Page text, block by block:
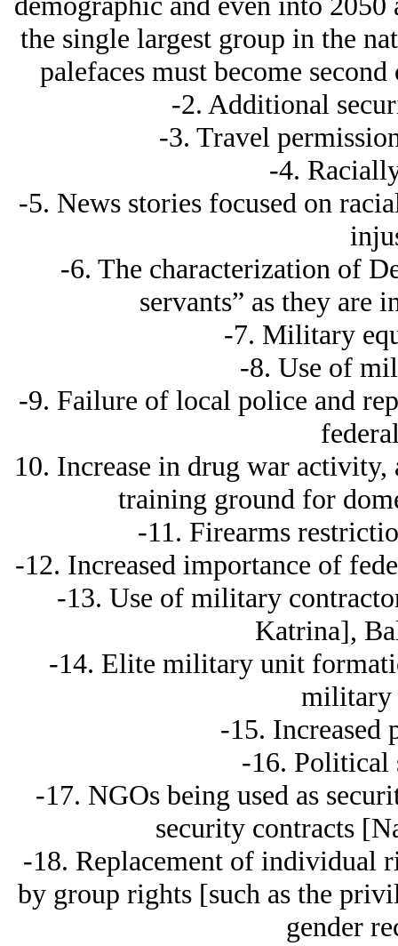
the single largest group in the
palefaces must become
-2. Additional
-3. Travel
-4.
-5. News stories focused on
-6. The characterization of
servants” as they are
-7. Military
-8. Use of
-9. Failure of local police and
10. Increase in drug war activity,
training ground for
-11. Firearms
-12. Increased importance of
-13. Use of military
Katrina],
-14. Elite military unit
military
-15. Increased
-16. Political
-17. NGOs being used as
security contracts
-18. Replacement of individual
by group rights [such as the
gender